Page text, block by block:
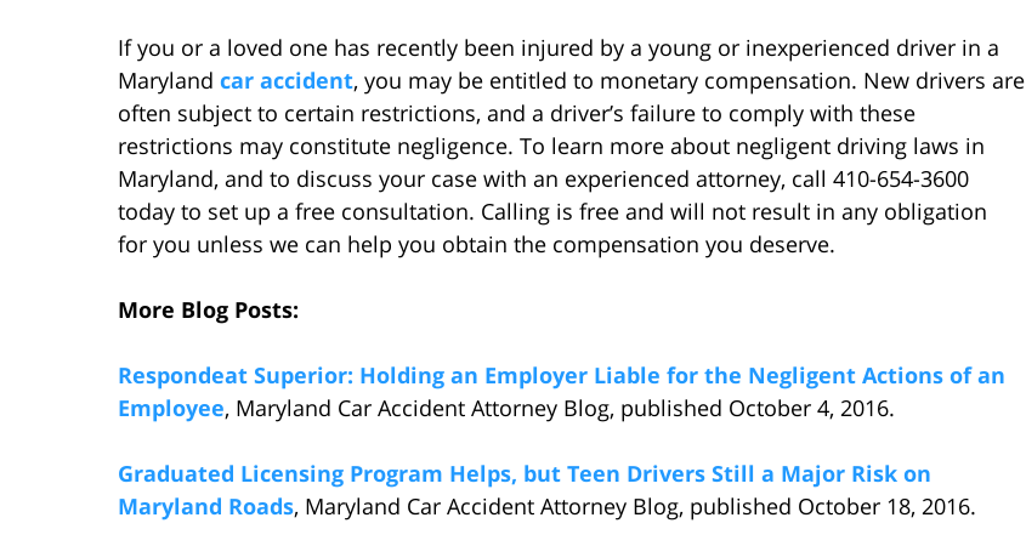
If you or a loved one has recently been injured by a young or inexperienced driver in a
Maryland car accident, you may be entitled to monetary compensation. New drivers are
often subject to certain restrictions, and a driver’s failure to comply with these
restrictions may constitute negligence. To learn more about negligent driving laws in
Maryland, and to discuss your case with an experienced attorney, call 410-654-3600
today to set up a free consultation. Calling is free and will not result in any obligation
for you unless we can help you obtain the compensation you deserve.
More Blog Posts:
Respondeat Superior: Holding an Employer Liable for the Negligent Actions of an
Employee, Maryland Car Accident Attorney Blog, published October 4, 2016.
Graduated Licensing Program Helps, but Teen Drivers Still a Major Risk on
Maryland Roads, Maryland Car Accident Attorney Blog, published October 18, 2016.